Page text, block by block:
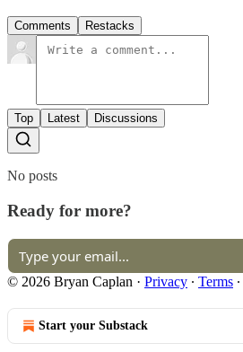
Comments Restacks
Top Latest Discussions
No posts
Ready for more?
© 2026 Bryan Caplan · Privacy ∙ Terms ∙
Start your Substack